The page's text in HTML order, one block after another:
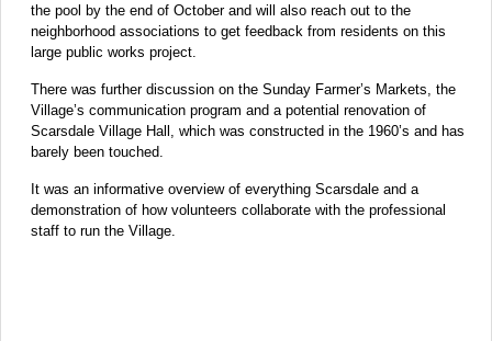
the pool by the end of October and will also reach out to the
neighborhood associations to get feedback from residents on this
large public works project.
There was further discussion on the Sunday Farmer’s Markets, the
Village’s communication program and a potential renovation of
Scarsdale Village Hall, which was constructed in the 1960’s and has
barely been touched.
It was an informative overview of everything Scarsdale and a
demonstration of how volunteers collaborate with the professional
staff to run the Village.